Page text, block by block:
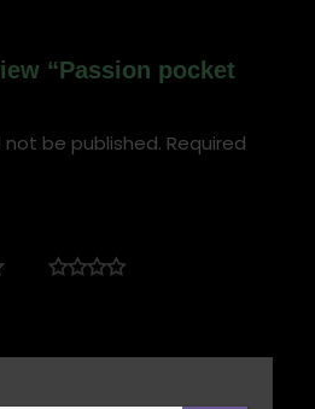
“Passion pocket
not be published. Required